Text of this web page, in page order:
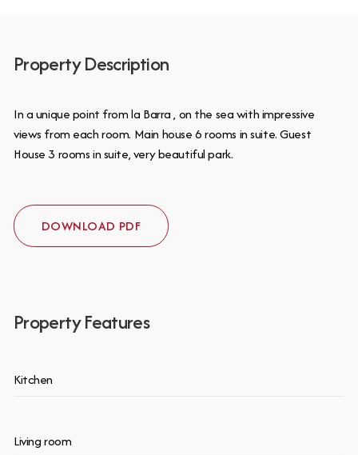
Property Description
In a unique point from la Barra , on the sea with impressive
views from each room. Main house 6 rooms in suite. Guest
House 3 rooms in suite, very beautiful park.
DOWNLOAD PDF
Property Features
Kitchen
Living room